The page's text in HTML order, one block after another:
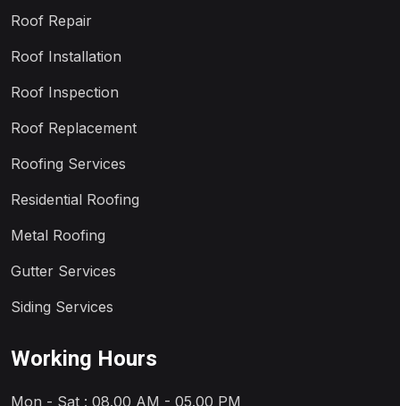
Roof Repair
Roof Installation
Roof Inspection
Roof Replacement
Roofing Services
Residential Roofing
Metal Roofing
Gutter Services
Siding Services
Working Hours
Mon - Sat : 08.00 AM - 05.00 PM